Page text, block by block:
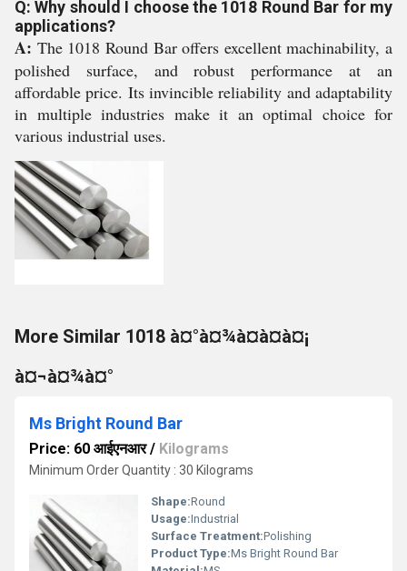
Q: Why should I choose the 1018 Round Bar for my
applications?
A: The 1018 Round Bar offers excellent machinability, a
polished surface, and robust performance at an
affordable price. Its invincible reliability and adaptability
in multiple industries make it an optimal choice for
various industrial uses.
More Similar 1018 à¤°à¤¾à¤à¤à¤¡
à¤¬à¤¾à¤°
Ms Bright Round Bar
Price: 60 आईएनआर/ Kilograms
Minimum Order Quantity : 30 Kilograms
Shape:Round
Usage:Industrial
Surface Treatment:Polishing
Product Type:Ms Bright Round Bar